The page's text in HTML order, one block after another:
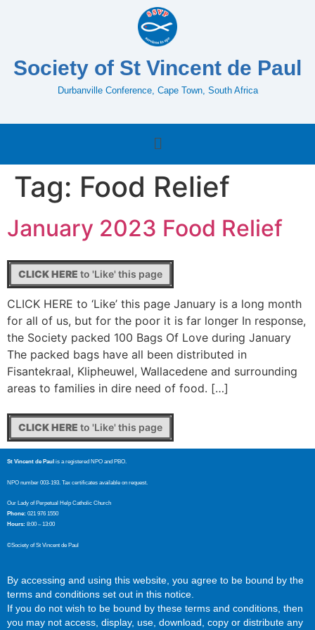
Society of St Vincent de Paul
Durbanville Conference, Cape Town, South Africa
Tag: Food Relief
January 2023 Food Relief
CLICK HERE to 'Like' this page
CLICK HERE to ‘Like’ this page January is a long month
for all of us, but for the poor it is far longer In response,
the Society packed 100 Bags Of Love during January
The packed bags have all been distributed in
Fisantekraal, Klipheuwel, Wallacedene and surrounding
areas to families in dire need of food. […]
CLICK HERE to 'Like' this page
St Vincent de Paul is a registered NPO and PBO.
NPO number 003-193. Tax certificates available on request.
Our Lady of Perpetual Help Catholic Church
Phone: 021 976 1550
Hours: 8:00 – 13:00
©Society of St Vincent de Paul
By accessing and using this website, you agree to be bound by the
terms and conditions set out in this notice.
If you do not wish to be bound by these terms and conditions, then
you may not access, display, use, download, copy or distribute any